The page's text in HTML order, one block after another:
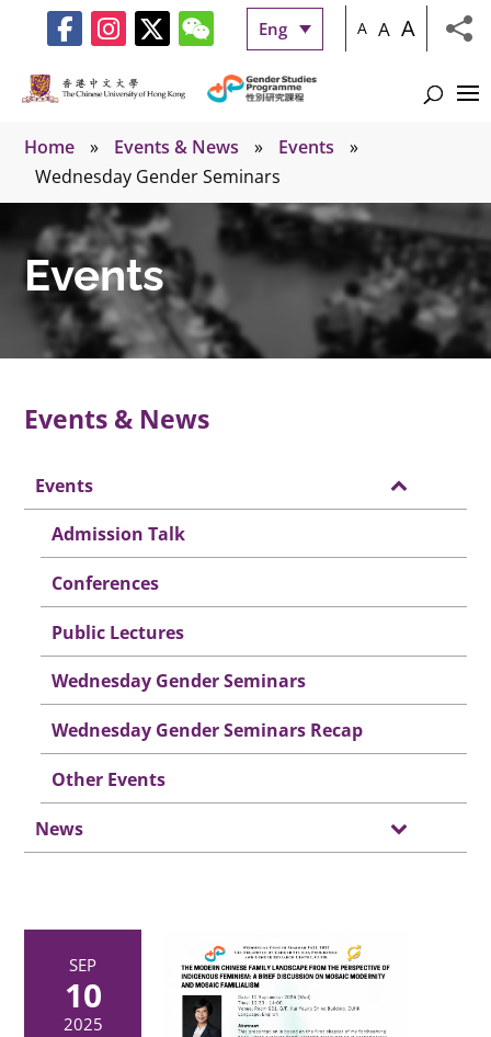
Eng A A A
Home » Events & News » Events
»
Wednesday Gender Seminars
Events
Events & News
Events
Admission Talk
Conferences
Public Lectures
Wednesday Gender Seminars
Wednesday Gender Seminars Recap
Other Events
News
SEP
10
2025